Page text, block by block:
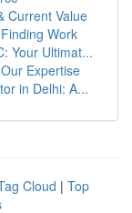
Current Value
Work
Your Ultimat...
Expertise
in Delhi: A...
Cloud | Top